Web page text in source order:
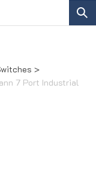
>
7 Port Industrial